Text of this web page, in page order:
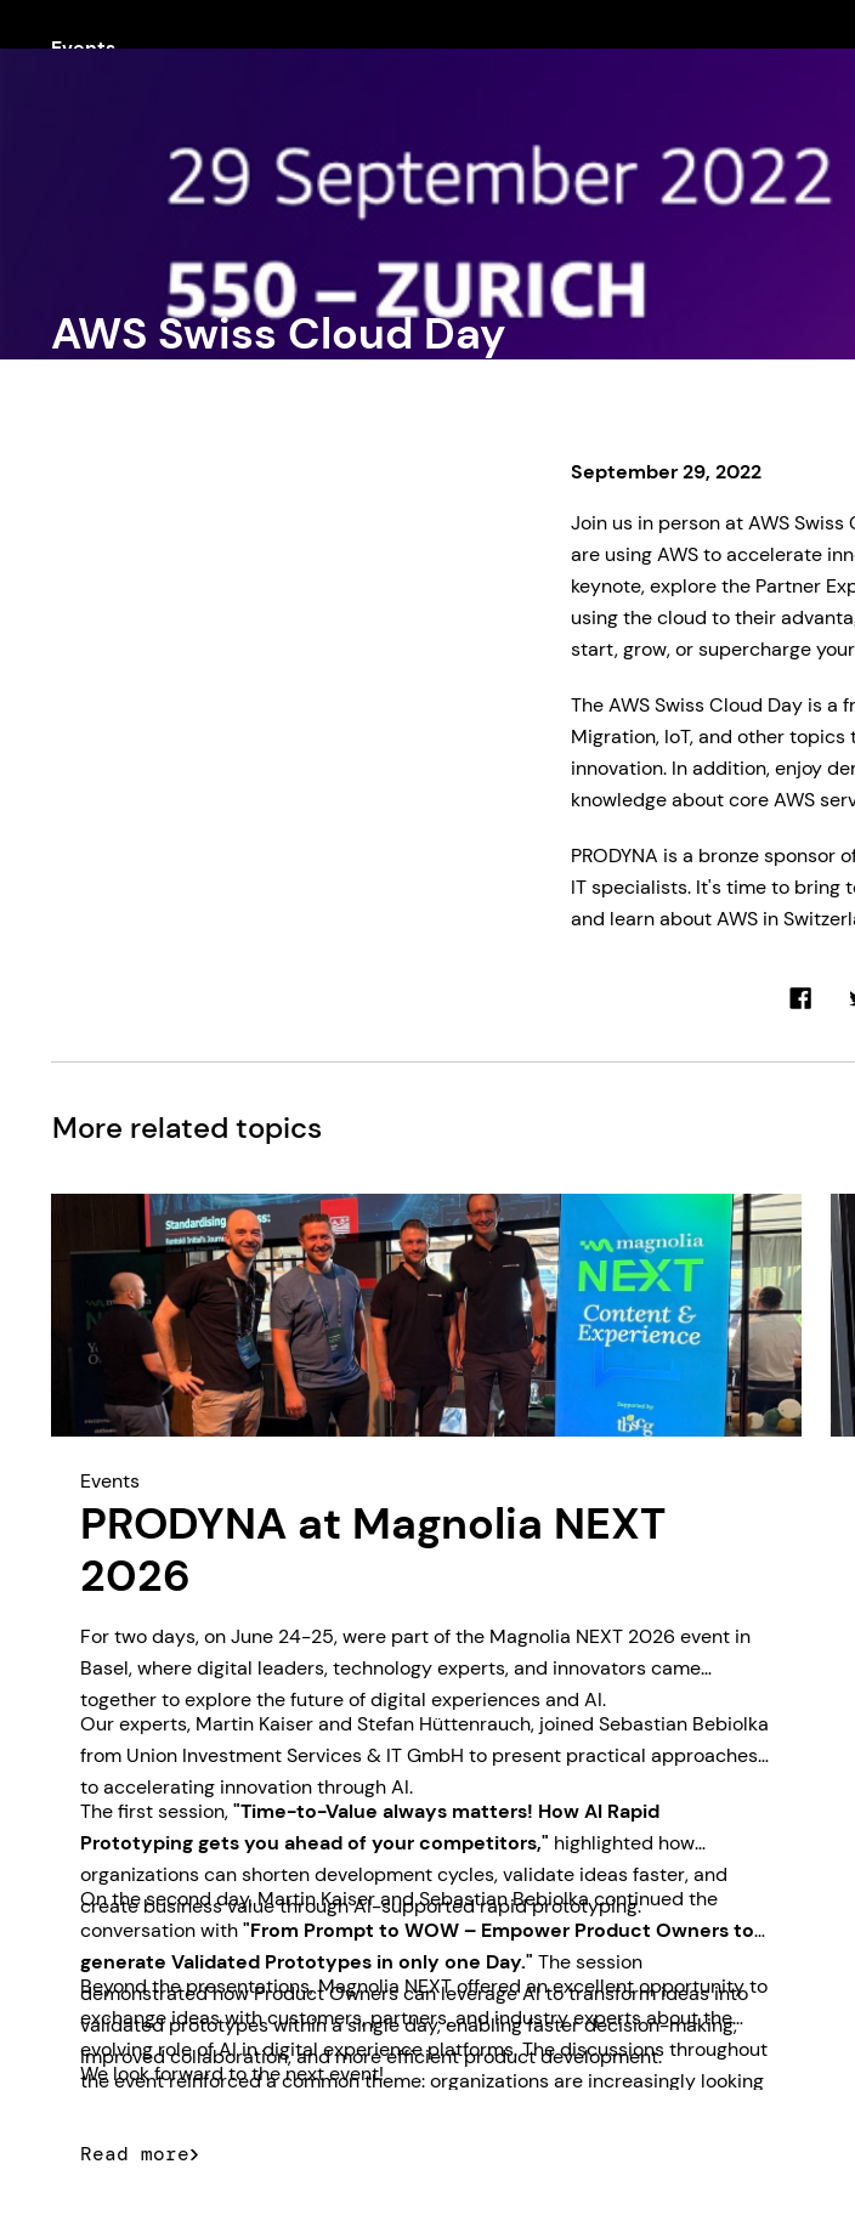
Events
AWS Swiss Cloud Day
September 29, 2022
Join us in person at AWS
are using AWS to accelerate
keynote, explore the Partner
using the cloud to their
start, grow, or supercharge
The AWS Swiss Cloud Day is a
Migration, IoT, and other
innovation. In addition, enjoy
knowledge about core AWS
PRODYNA is a bronze
IT specialists. It's time to bring
and learn about AWS in
More related topics
Events
PRODYNA at Magnolia NEXT
2026
For two days, on June 24-25, were part of the Magnolia NEXT 2026 event in
Basel, where digital leaders, technology experts, and innovators came
together to explore the future of digital experiences and AI.
Our experts, Martin Kaiser and Stefan Hüttenrauch, joined Sebastian Bebiolka
from Union Investment Services & IT GmbH to present practical approaches
to accelerating innovation through AI.
The first session,"Time-to-Value always matters! How AI Rapid
Prototyping gets you ahead of your competitors," highlighted how
organizations can shorten development cycles, validate ideas faster, and
create business value through AI-supported rapid prototyping.
On the second day, Martin Kaiser and Sebastian Bebiolka continued the
conversation with"From Prompt to WOW – Empower Product Owners to
generate Validated Prototypes in only one Day." The session
demonstrated how Product Owners can leverage AI to transform ideas into
validated prototypes within a single day, enabling faster decision-making,
improved collaboration, and more efficient product development.
Beyond the presentations, Magnolia NEXT offered an excellent opportunity to
exchange ideas with customers, partners, and industry experts about the
evolving role of AI in digital experience platforms. The discussions throughout
the event reinforced a common theme: organizations are increasingly looking
We look forward to the next event!
Read more